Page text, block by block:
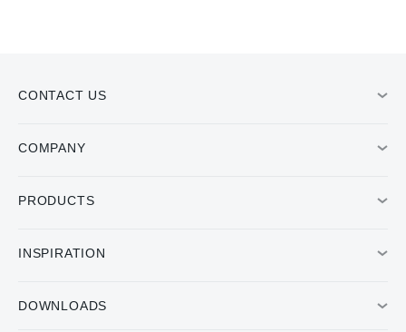
CONTACT US
COMPANY
PRODUCTS
INSPIRATION
DOWNLOADS